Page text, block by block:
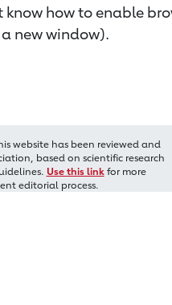
how to enable
new window).
website has been reviewed and
based on scientific research
Use this linkfor more
editorial process.